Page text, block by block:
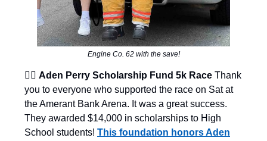
Engine Co. 62 with the save!
🦸‍♂️ Aden Perry Scholarship Fund 5k Race Thank
you to everyone who supported the race on Sat at
the Amerant Bank Arena. It was a great success.
They awarded $14,000 in scholarships to High
School students! This foundation honors Aden